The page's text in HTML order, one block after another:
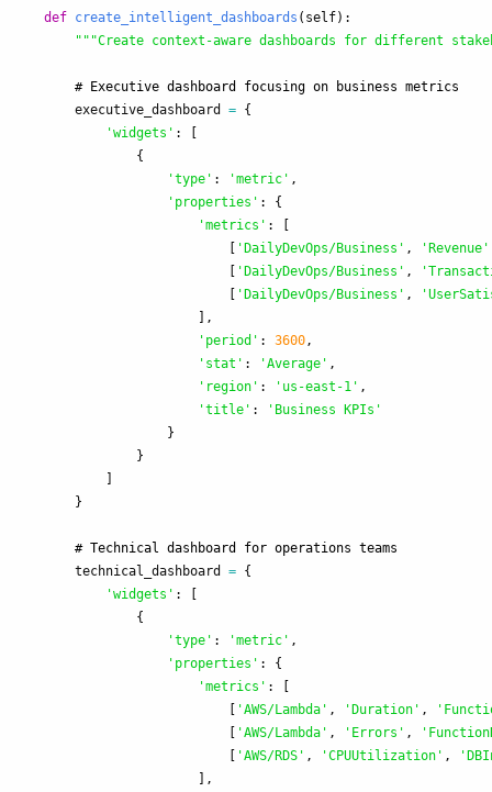
def create_intelligent_dashboards ( self):
"""Create context-aware dashboards for different
executive_dashboard
= {
'widgets ' :
{
'type ' : 'metric ' ,
' properties ' :
{
'metrics ' :
' DailyDevOps/Business ' , ' Revenue '
' DailyDevOps/Business ' , '
' DailyDevOps/Business ' , '
],
' period ' : 3600,
' stat ' : 'Average ' ,
' region ' : ' us-east-1 ' ,
'title ' : ' Business KPIs '
}
}
}
technical_dashboard
= {
'widgets ' :
{
'type ' : 'metric ' ,
' properties ' :
{
'metrics ' :
'AWS/Lambda ' , ' Duration ' , '
'AWS/Lambda ' , ' Errors ' , '
'AWS/RDS ' , 'CPUUtilization ' , '
],